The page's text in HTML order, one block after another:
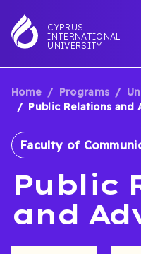
to
main
CYPRUS
INTERNATIONAL
UNIVERSITY
Home Programs
Public Relations and
Faculty of
Public
and